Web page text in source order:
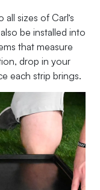
sizes of Carl’s
be installed into
that measure
drop in your
each strip brings.